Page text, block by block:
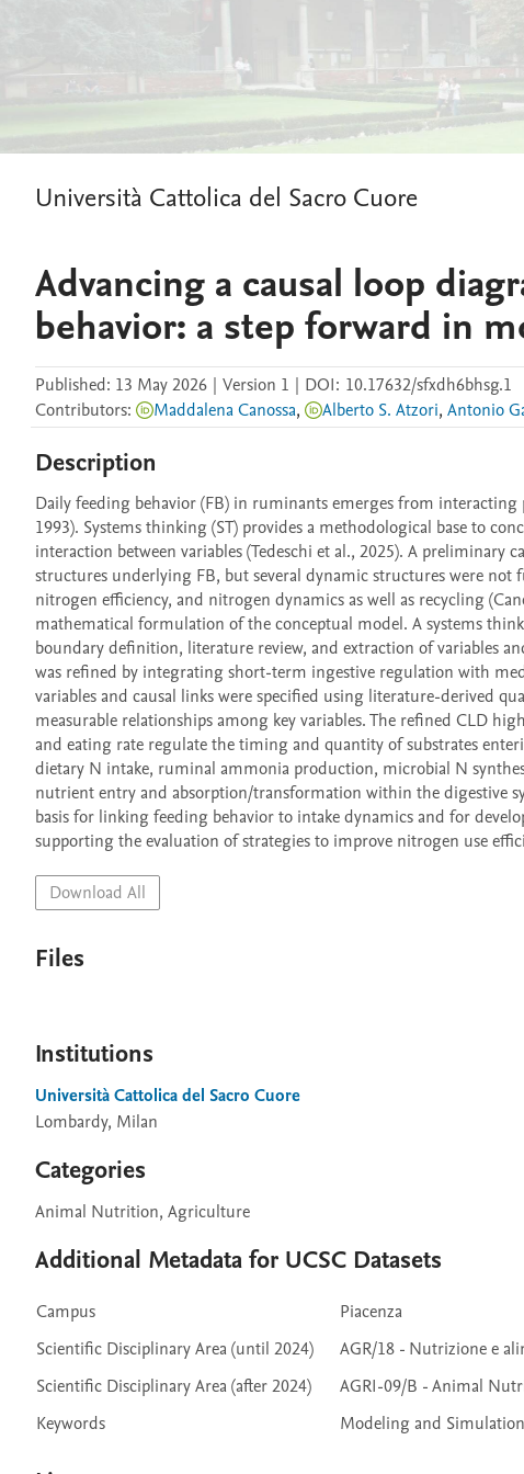
Università Cattolica del Sacro Cuore
Advancing a causal loop
behavior: a step forward in
Published: 13 May 2026 | Version 1 | DOI: 10.17632/sfxdh6bhsg.1
Contributors: Maddalena Canossa, Alberto S. Atzori, Antonio
Description
Daily feeding behavior (FB) in ruminants emerges from
1993). Systems thinking (ST) provides a methodological base to
interaction between variables (Tedeschi et al., 2025). A
structures underlying FB, but several dynamic structures were
nitrogen efficiency, and nitrogen dynamics as well as recycling
mathematical formulation of the conceptual model. A systems
boundary definition, literature review, and extraction of variables
was refined by integrating short-term ingestive regulation with
variables and causal links were specified using literature-derived
measurable relationships among key variables. The refined CLD
and eating rate regulate the timing and quantity of substrates
dietary N intake, ruminal ammonia production, microbial N
nutrient entry and absorption/transformation within the digestive
basis for linking feeding behavior to intake dynamics and for
supporting the evaluation of strategies to improve nitrogen use
Download All
Files
Institutions
Università Cattolica del Sacro Cuore
Lombardy, Milan
Categories
Animal Nutrition, Agriculture
Additional Metadata for UCSC Datasets
Campus
Piacenza
Scientific Disciplinary Area (until 2024)
AGR/18 - Nutrizione e
Scientific Disciplinary Area (after 2024)
AGRI-09/B - Animal
Keywords
Modeling and